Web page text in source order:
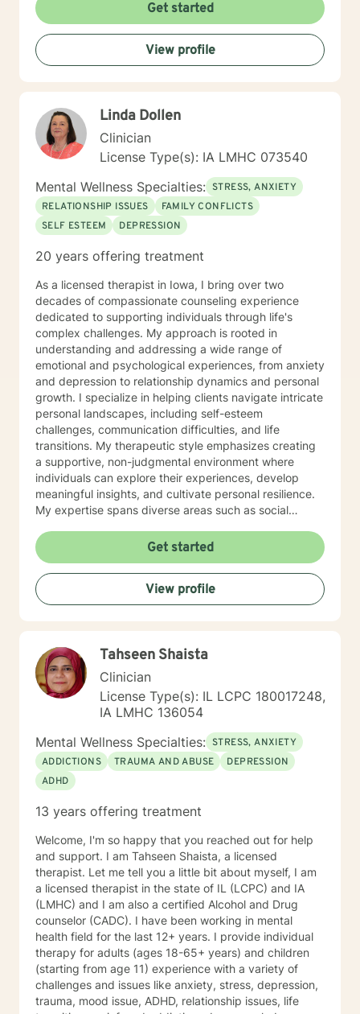
struggling with workplace stress, relationship
dynamics, or personal healing, I'm committed to
walking alongside you with empathy and professional
guidance. My practice welcomes individuals seeking a
compassionate, conservative approach to mental
towards meaningful personal transformation and
emotional well-being.
Get started
View profile
Linda Dollen
Clinician
License Type(s): IA LMHC 073540
Mental Wellness Specialties: STRESS, ANXIETY
RELATIONSHIP ISSUES
FAMILY CONFLICTS
SELF ESTEEM
DEPRESSION
20 years offering treatment
As a licensed therapist in Iowa, I bring over two
decades of compassionate counseling experience
dedicated to supporting individuals through life's
complex challenges. My approach is rooted in
understanding and addressing a wide range of
emotional and psychological experiences, from anxiety
and depression to relationship dynamics and personal
growth. I specialize in helping clients navigate intricate
personal landscapes, including self-esteem
challenges, communication difficulties, and life
transitions. My therapeutic style emphasizes creating
a supportive, non-judgmental environment where
individuals can explore their experiences, develop
meaningful insights, and cultivate personal resilience.
My expertise spans diverse areas such as social
women's mental health. I'm committed to meeting each
client's unique needs, offering personalized guidance
that respects individual backgrounds, beliefs, and
personal journeys. Whether you're struggling with
isolation, seeking purpose, or working through
Get started
View profile
Tahseen Shaista
Clinician
License Type(s): IL LCPC 180017248,
IA LMHC 136054
Mental Wellness Specialties: STRESS, ANXIETY
ADDICTIONS
TRAUMA AND ABUSE
DEPRESSION
ADHD
13 years offering treatment
Welcome, I'm so happy that you reached out for help
and support. I am Tahseen Shaista, a licensed
therapist. Let me tell you a little bit about myself, I am
a licensed therapist in the state of IL (LCPC) and IA
(LMHC) and I am also a certified Alcohol and Drug
counselor (CADC). I have been working in mental
health field for the last 12+ years. I provide individual
therapy for adults (ages 18-65+ years) and children
(starting from age 11) experience with a variety of
challenges and issues like anxiety, stress, depression,
trauma, mood issue, ADHD, relationship issues, life